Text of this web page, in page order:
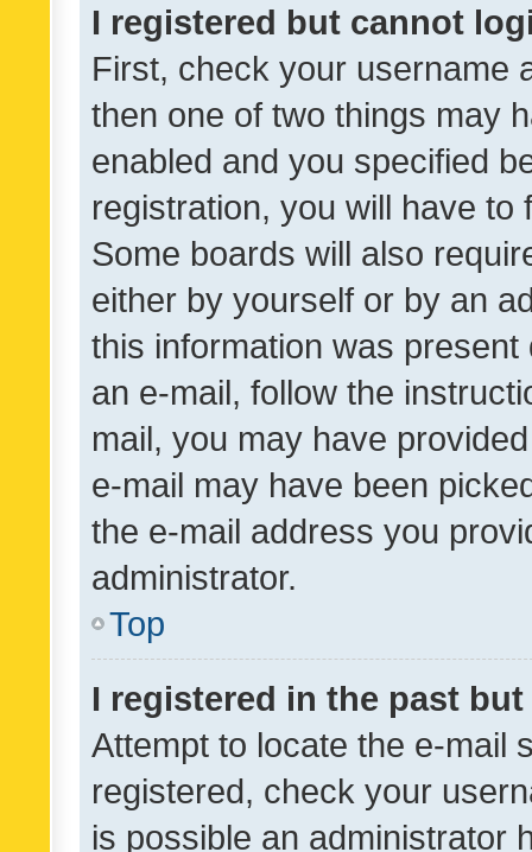
I registered but cannot
First, check your username
then one of two things may
enabled and you specified
registration, you will have
Some boards will also
either by yourself or by an
this information was
an e-mail, follow the
mail, you may have
e-mail may have been
the e-mail address you
administrator.
Top
I registered in the past
Attempt to locate the e-mail
registered, check your
is possible an administrator